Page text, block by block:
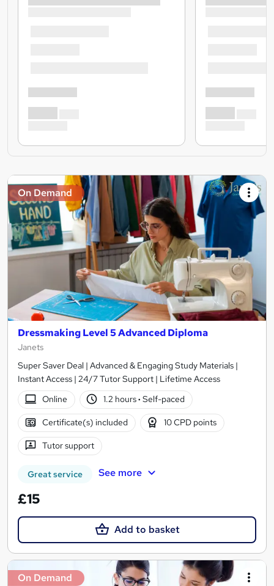
On Demand
Dressmaking Level 5 Advanced Diploma
Janets
Super Saver Deal | Advanced & Engaging Study Materials |
Instant Access | 24/7 Tutor Support | Lifetime Access
Online
1.2 hours· Self-paced
Certificate(s) included 10 CPD points
Tutor support
Great service See more
£15
Add to basket
On Demand